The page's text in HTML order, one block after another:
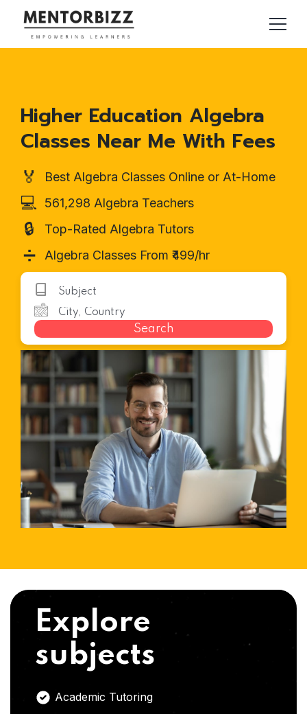
Higher Education Algebra
Classes Near Me With Fees
🏅 Best Algebra Classes Online or At-Home
💻 561,298 Algebra Teachers
🔒 Top-Rated Algebra Tutors
➗ Algebra Classes From ₹499/hr
Search
Explore
subjects
Academic Tutoring